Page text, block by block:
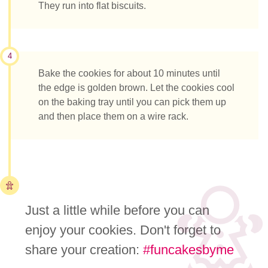
They run into flat biscuits.
4
Bake the cookies for about 10 minutes until
the edge is golden brown. Let the cookies cool
on the baking tray until you can pick them up
and then place them on a wire rack.
Just a little while before you can
enjoy your cookies. Don't forget to
share your creation: #funcakesbyme